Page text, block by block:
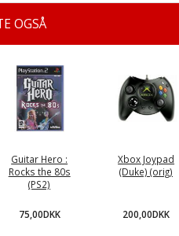
OGSÅ
Guitar Hero :
Rocks the 80s
(PS2)
75,00DKK
Xbox Joypad
(Duke) (orig)
200,00DKK